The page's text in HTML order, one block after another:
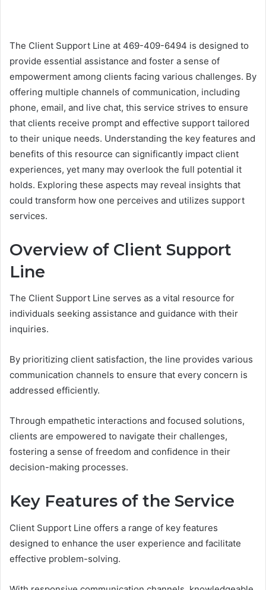
The Client Support Line at 469-409-6494 is designed to
provide essential assistance and foster a sense of
empowerment among clients facing various challenges. By
offering multiple channels of communication, including
phone, email, and live chat, this service strives to ensure
that clients receive prompt and effective support tailored
to their unique needs. Understanding the key features and
benefits of this resource can significantly impact client
experiences, yet many may overlook the full potential it
holds. Exploring these aspects may reveal insights that
could transform how one perceives and utilizes support
services.
Overview of Client Support
Line
The Client Support Line serves as a vital resource for
individuals seeking assistance and guidance with their
inquiries.
By prioritizing client satisfaction, the line provides various
communication channels to ensure that every concern is
addressed efficiently.
Through empathetic interactions and focused solutions,
clients are empowered to navigate their challenges,
fostering a sense of freedom and confidence in their
decision-making processes.
Key Features of the Service
Client Support Line offers a range of key features
designed to enhance the user experience and facilitate
effective problem-solving.